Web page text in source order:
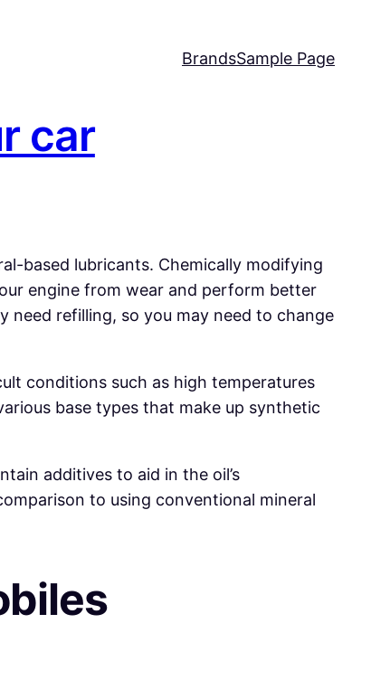
BrandsSample Page
car
based lubricants. Chemically modifying
engine from wear and perform better
refilling, so you may need to change
conditions such as high temperatures
base types that make up synthetic
additives to aid in the oil’s
to using conventional mineral